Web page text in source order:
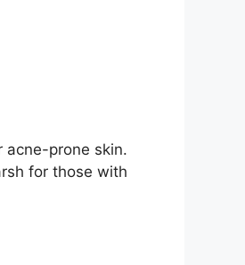
acne-prone skin.
for those with